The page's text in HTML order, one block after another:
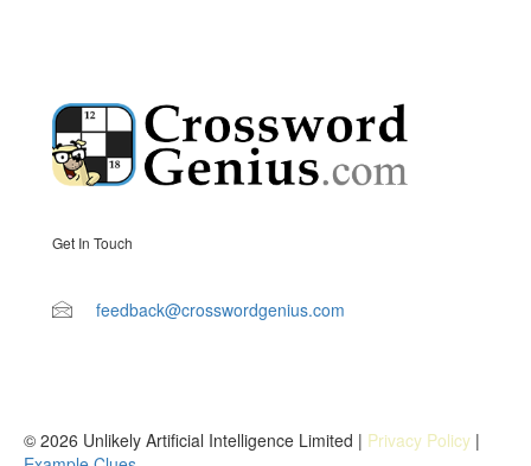
Get In Touch
feedback@crosswordgenius.com
© 2026 Unlikely Artificial Intelligence Limited | Privacy Policy |